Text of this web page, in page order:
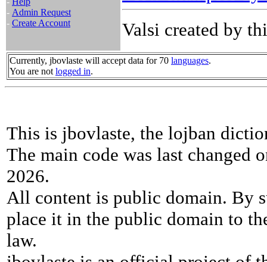
- Admin Request
- Create Account
Valsi created by
Currently, jbovlaste will accept data for 70 languages.
You are not logged in.
This is jbovlaste, the lojban
The main code was last changed
2026.
All content is public domain. By
place it in the public domain to
law.